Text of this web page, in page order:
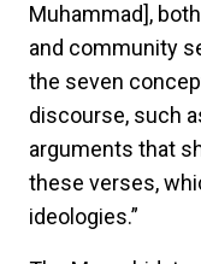
Muhammad],
and community
the seven
discourse, such
arguments that
these verses,
ideologies.”